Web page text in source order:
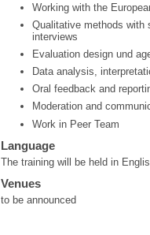
Working with the
Qualitative methods with
interviews
Evaluation design und
Data analysis,
Oral feedback and
Moderation and
Work in Peer Team
Language
The training will be held in
Venues
to be announced